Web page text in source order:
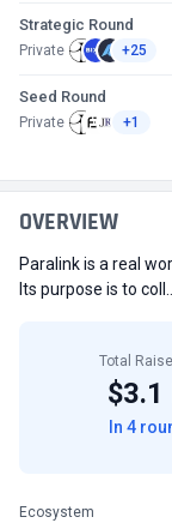
Strategic Round
Private +25
Seed Round
Private +1
OVERVIEW
Paralink is a real
Its purpose is to coll...
Total
$3.1
In 4
Ecosystem